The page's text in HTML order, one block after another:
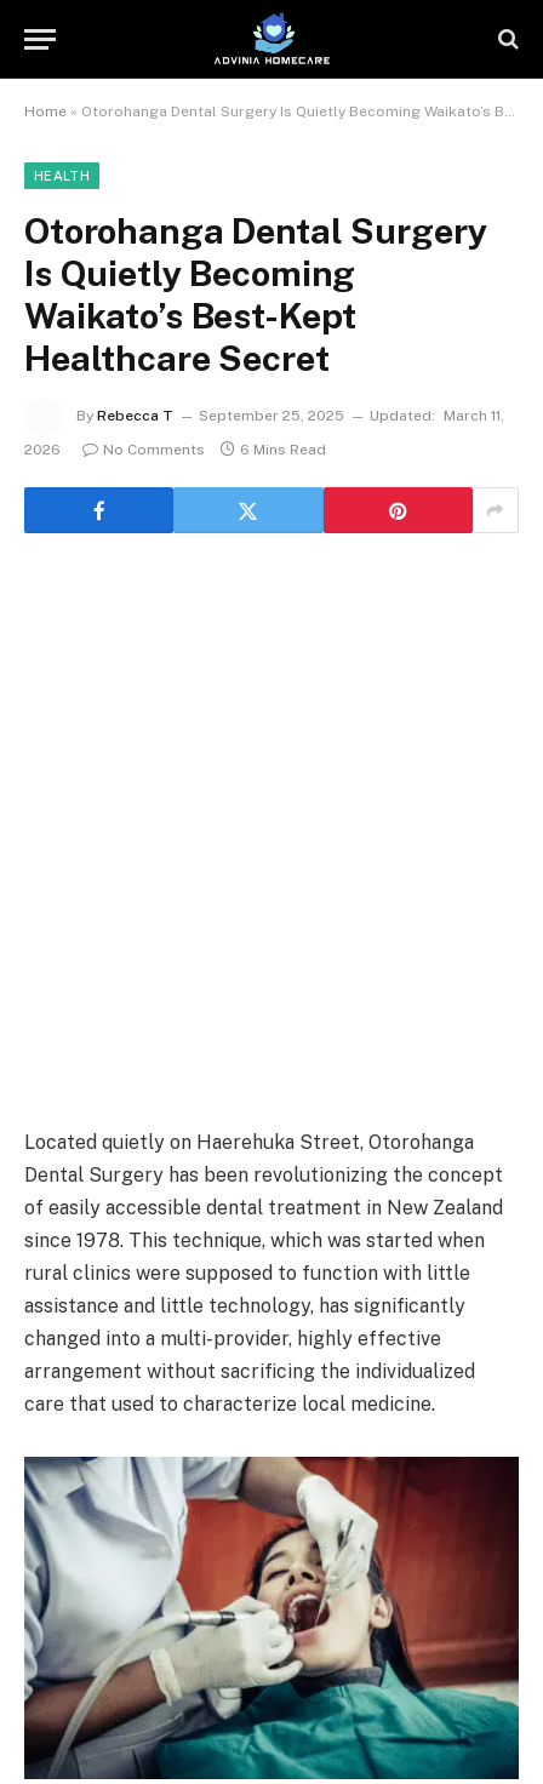
Home » Otorohanga Dental Surgery Is Quietly Becoming Waikato’s Best-Kept Healthcare Secret
HEALTH
Otorohanga Dental Surgery
Is Quietly Becoming
Waikato’s Best-Kept
Healthcare Secret
By Rebecca T September 25, 2025 Updated:
March 11,
2026
No Comments 6 Mins Read
Located quietly on Haerehuka Street, Otorohanga
Dental Surgery has been revolutionizing the concept
of easily accessible dental treatment in New Zealand
since 1978. This technique, which was started when
rural clinics were supposed to function with little
assistance and little technology, has significantly
changed into a multi-provider, highly effective
arrangement without sacrificing the individualized
care that used to characterize local medicine.